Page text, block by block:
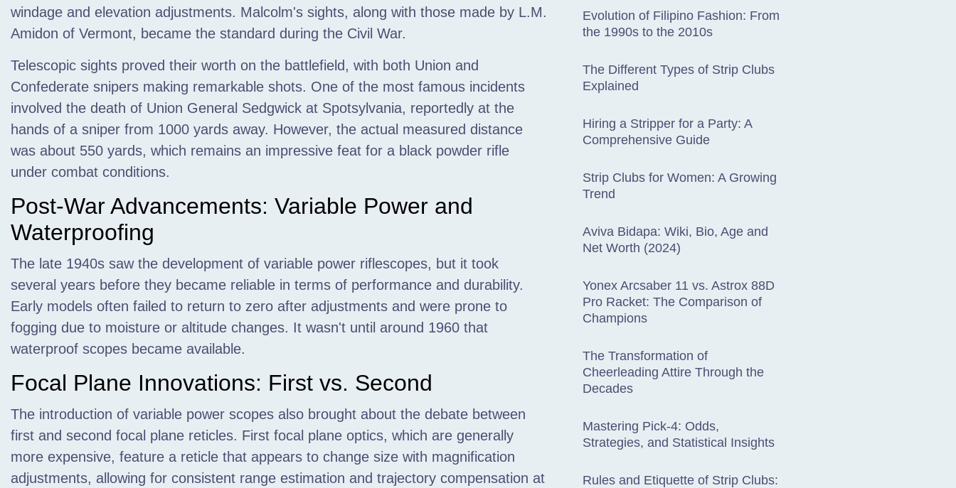
windage and elevation adjustments. Malcolm's sights, along with those made by L.M.
Amidon of Vermont, became the standard during the Civil War.
Telescopic sights proved their worth on the battlefield, with both Union and
Confederate snipers making remarkable shots. One of the most famous incidents
involved the death of Union General Sedgwick at Spotsylvania, reportedly at the
hands of a sniper from 1000 yards away. However, the actual measured distance
was about 550 yards, which remains an impressive feat for a black powder rifle
under combat conditions.
Post-War Advancements: Variable Power and
Waterproofing
The late 1940s saw the development of variable power riflescopes, but it took
several years before they became reliable in terms of performance and durability.
Early models often failed to return to zero after adjustments and were prone to
fogging due to moisture or altitude changes. It wasn't until around 1960 that
waterproof scopes became available.
Focal Plane Innovations: First vs. Second
The introduction of variable power scopes also brought about the debate between
first and second focal plane reticles. First focal plane optics, which are generally
more expensive, feature a reticle that appears to change size with magnification
adjustments, allowing for consistent range estimation and trajectory compensation at
Evolution of Filipino Fashion: From
the 1990s to the 2010s
The Different Types of Strip Clubs
Explained
Hiring a Stripper for a Party: A
Comprehensive Guide
Strip Clubs for Women: A Growing
Trend
Aviva Bidapa: Wiki, Bio, Age and
Net Worth (2024)
Yonex Arcsaber 11 vs. Astrox 88D
Pro Racket: The Comparison of
Champions
The Transformation of
Cheerleading Attire Through the
Decades
Mastering Pick-4: Odds,
Strategies, and Statistical Insights
Rules and Etiquette of Strip Clubs: